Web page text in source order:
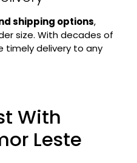
shipping options,
size. With decades of
timely delivery to any
With
Leste